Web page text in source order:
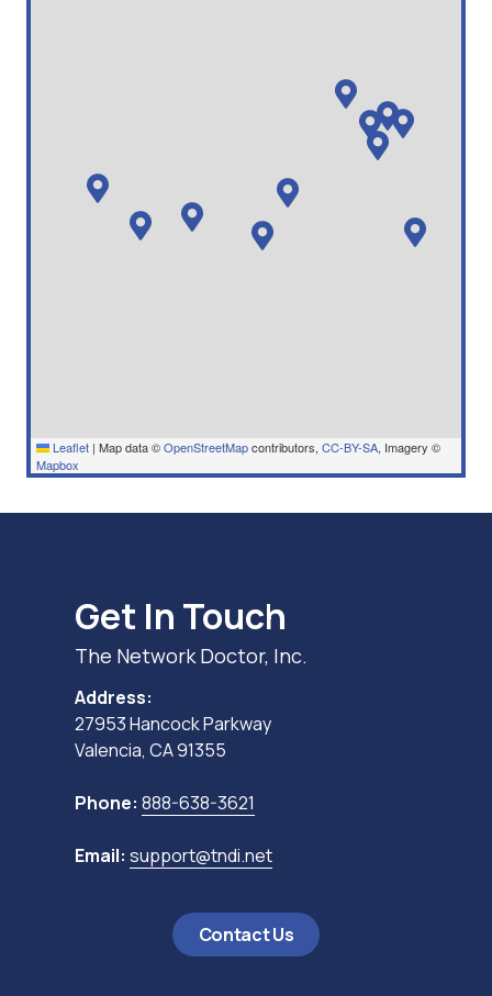
Leaflet | Map data ©OpenStreetMapcontributors, CC-BY-SA, Imagery ©
Mapbox
Get In Touch
The Network Doctor, Inc.
Address:
27953 Hancock Parkway
Valencia, CA 91355
Phone: 888-638-3621
Email: support@tndi.net
Contact Us